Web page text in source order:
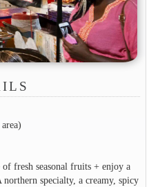
fresh seasonal fruits + enjoy a
specialty, a creamy, spicy